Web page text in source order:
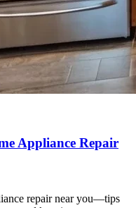
Appliance Repair
repair near you—tips